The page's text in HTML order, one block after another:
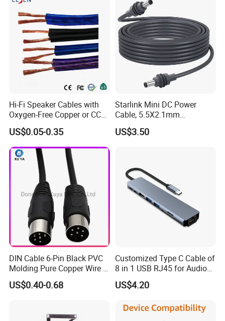
Hi-Fi Speaker Cables with
Oxygen-Free Copper or CCA
Conductor, Various Colors
Are Available
US$0.05-0.35
Starlink Mini DC Power
Cable, 5.5X2.1mm
Waterproof Extension Cord,
Compatible with Starlink
US$3.50
DIN Cable 6-Pin Black PVC
Molding Pure Copper Wire S
Terminal Connector Video
Cable EMS DIN Cable
US$0.40-0.68
Customized Type C Cable of
8 in 1 USB RJ45 for Audio
and Video
US$4.20